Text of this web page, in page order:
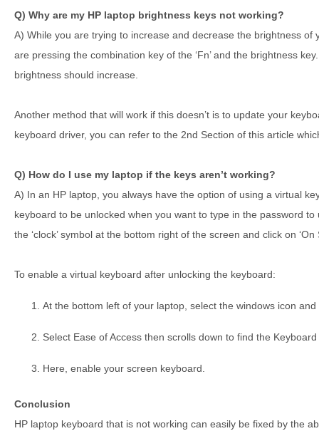
Q) Why are my HP laptop brightness keys not working?
A) While you are trying to increase and decrease the brightness of
are pressing the combination key of the ‘Fn’ and the brightness
brightness should increase.
Another method that will work if this doesn’t is to update your
keyboard driver, you can refer to the 2nd Section of this article
Q) How do I use my laptop if the keys aren’t working?
A) In an HP laptop, you always have the option of using a virtual
keyboard to be unlocked when you want to type in the password
the ‘clock’ symbol at the bottom right of the screen and click on ‘On
To enable a virtual keyboard after unlocking the keyboard:
At the bottom left of your laptop, select the windows icon
Select Ease of Access then scrolls down to find the
Here, enable your screen keyboard.
Conclusion
HP laptop keyboard that is not working can easily be fixed by the